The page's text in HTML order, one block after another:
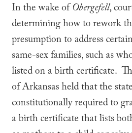
In the wake ofObergefell,
determining how to rework
presumption to address
same-sex families, such as
listed on a birth certificate.
of Arkansas held that the
constitutionally required to
a birth certificate that lists